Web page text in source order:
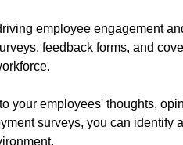
employee engagement
feedback forms, and
your employees' thoughts,
surveys, you can identify